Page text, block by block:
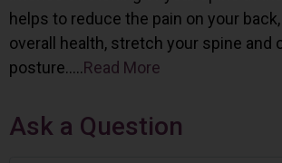
helps to reduce the pain on your
overall health, stretch your spine and
posture…..Read More
Ask a Question